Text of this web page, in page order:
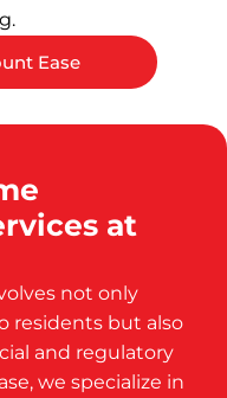
Ease
at
not only
residents but also
and regulatory
we specialize in